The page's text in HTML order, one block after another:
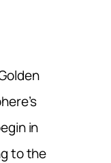
in
to the